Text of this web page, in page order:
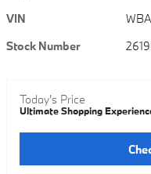
VIN
Stock Number
Today's Price
Ultimate Shopping